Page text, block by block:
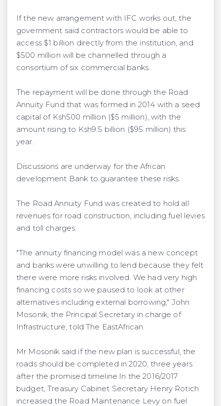
If the new arrangement with IFC works out, the
government said contractors would be able to
access $1 billion directly from the institution, and
$500 million will be channelled through a
consortium of six commercial banks.
The repayment will be done through the Road
Annuity Fund that was formed in 2014 with a seed
capital of Ksh500 million ($5 million), with the
amount rising to Ksh9.5 billion ($95 million) this
year.
Discussions are underway for the African
development Bank to guarantee these risks.
The Road Annuity Fund was created to hold all
revenues for road construction, including fuel levies
and toll charges.
"The annuity financing model was a new concept
and banks were unwilling to lend because they felt
there were more risks involved. We had very high
financing costs so we paused to look at other
alternatives including external borrowing," John
Mosonik, the Principal Secretary in charge of
Infrastructure, told The EastAfrican.
Mr Mosonik said if the new plan is successful, the
roads should be completed in 2020, three years
after the promised timeline.In the 2016/2017
budget, Treasury Cabinet Secretary Henry Rotich
increased the Road Maintenance Levy on fuel